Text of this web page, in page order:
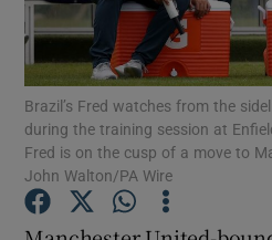
Brazil’s Fred watches from the
during the training session at
Fred is on the cusp of a move to
John Walton/PA Wire